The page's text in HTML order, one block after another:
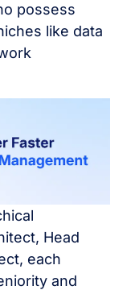
possess
like data
Head
each
and